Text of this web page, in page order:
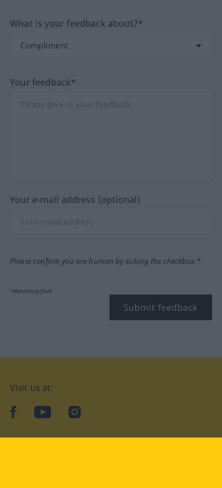
What is your feedback about?*
Your feedback*
Your e-mail address (optional)
Please confirm you are human by ticking the checkbox.*
*Mandatory field
Submit feedback
Visit us at:
facebookYouTubeInstagram